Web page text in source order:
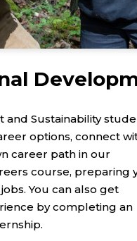
and Sustainability
options, connect
career path in our
course, preparing
You can also get
by completing an